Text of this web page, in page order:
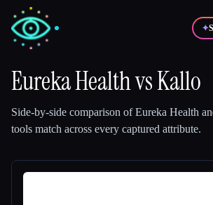
✦
Eureka HealthvsKallo
Side-by-side comparison ofEureka Health
tools match across every captured attribute.